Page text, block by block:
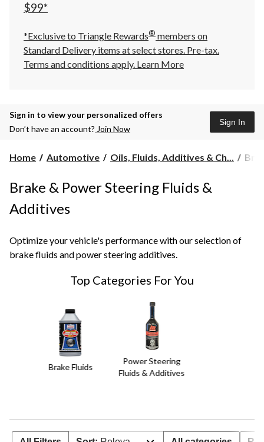
$99*
*Exclusive to Triangle Rewards® members on
Standard Delivery items at select stores. Pre-tax.
Terms and conditions apply. Learn More
Sign in to view your personalized offers
Don’t have an account? Join Now
Sign In
Home Automotive Oils, Fluids, Additives & Ch...
Brake & Power Steering Fluids &
Additives
Optimize your vehicle's performance with our selection of
brake fluids and power steering additives.
Top Categories For You
Brake Fluids
Power Steering
Fluids & Additives